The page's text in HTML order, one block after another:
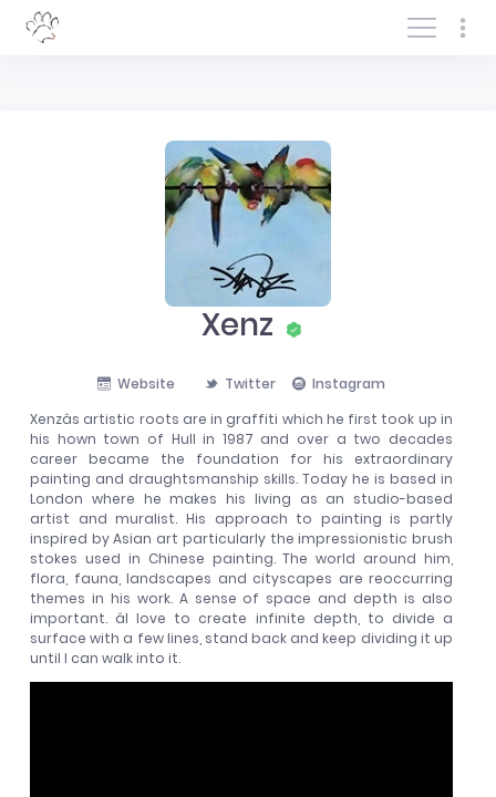
Log In/Sign In
Xenz
Website Twitter
Instagram
Xenzâs artistic roots are in graffiti which he first took up in
his hown town of Hull in 1987 and over a two decades
career became the foundation for his extraordinary
painting and draughtsmanship skills. Today he is based in
London where he makes his living as an studio-based
artist and muralist. His approach to painting is partly
inspired by Asian art particularly the impressionistic brush
stokes used in Chinese painting. The world around him,
flora, fauna, landscapes and cityscapes are reoccurring
themes in his work. A sense of space and depth is also
important. âI love to create infinite depth, to divide a
surface with a few lines, stand back and keep dividing it up
until I can walk into it.